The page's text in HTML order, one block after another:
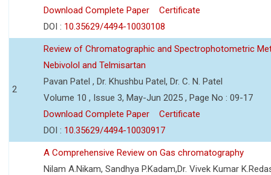
Download Complete Paper
Certificate
DOI : 10.35629/4494-10030108
2
Review of Chromatographic and Spectrophotometric
Nebivolol and Telmisartan
Pavan Patel , Dr. Khushbu Patel, Dr. C. N. Patel
Volume 10 , Issue 3, May-Jun 2025 , Page No : 09-17
Download Complete Paper
Certificate
DOI : 10.35629/4494-10030917
A Comprehensive Review on Gas chromatography
Nilam A.Nikam, Sandhya P.Kadam,Dr. Vivek Kumar